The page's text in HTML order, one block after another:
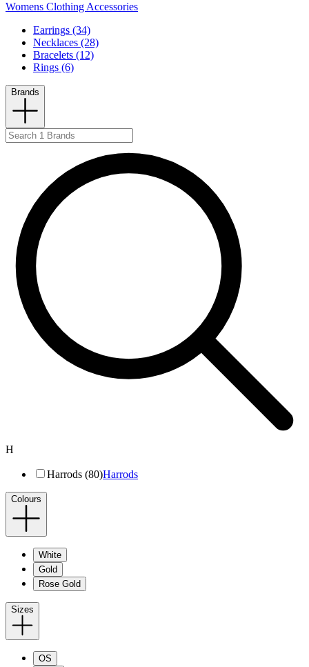
Womens Clothing Accessories
Earrings (34)
Necklaces (28)
Bracelets (12)
Rings (6)
Brands
H
Harrods (80)Harrods
Colours
White
Gold
Rose Gold
Sizes
OS